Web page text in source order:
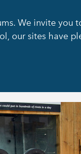
We invite
our sites have